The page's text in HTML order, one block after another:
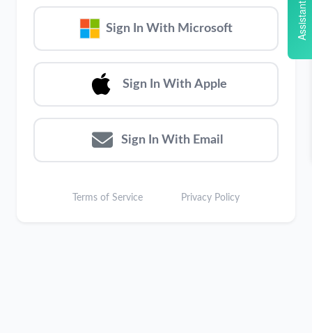
Sign In With Microsoft
Sign In With Apple
Sign In With Email
Terms of Service Privacy Policy
Assistant